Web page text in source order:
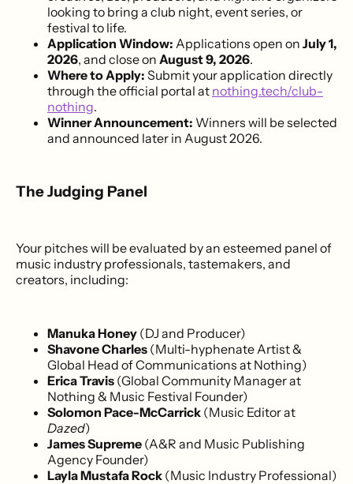
looking to bring a club night, event series, or
festival to life.
Application Window: Applications open on July 1,
2026, and close on August 9, 2026.
Where to Apply: Submit your application directly
through the official portal at nothing.tech/club-
nothing.
Winner Announcement: Winners will be selected
and announced later in August 2026.
The Judging Panel
Your pitches will be evaluated by an esteemed panel of
music industry professionals, tastemakers, and
creators, including:
Manuka Honey (DJ and Producer)
Shavone Charles (Multi-hyphenate Artist &
Global Head of Communications at Nothing)
Erica Travis (Global Community Manager at
Nothing & Music Festival Founder)
Solomon Pace-McCarrick (Music Editor at
Dazed)
James Supreme (A&R and Music Publishing
Agency Founder)
Layla Mustafa Rock (Music Industry Professional)